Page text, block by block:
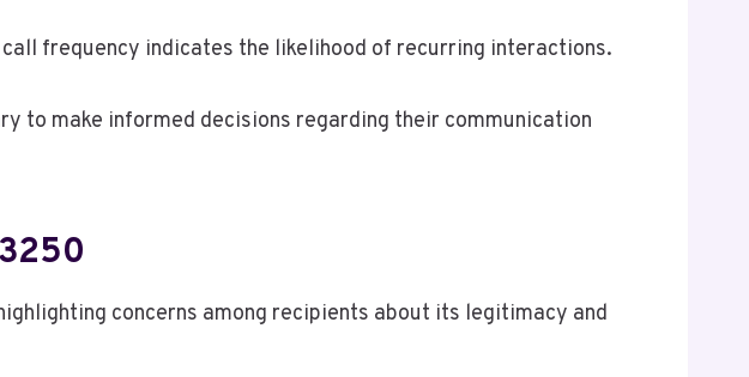
frequency indicates the likelihood of recurring interactions.
to make informed decisions regarding their communication
concerns among recipients about its legitimacy and